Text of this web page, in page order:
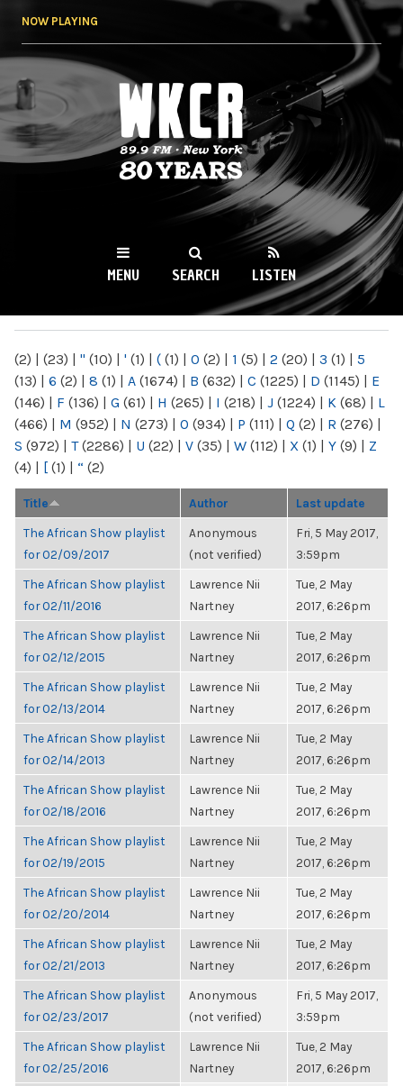
NOW PLAYING
WKCR 89.9FM
NY
MENU SEARCH LISTEN
(2) | (23) | " (10) | ' (1) | ( (1) | 0 (2) | 1 (5) | 2 (20) | 3 (1) | 5
(13) | 6 (2) | 8 (1) | A (1674) | B (632) | C (1225) | D (1145) | E
(146) | F (136) | G (61) | H (265) | I (218) | J (1224) | K (68) | L
(466) | M (952) | N (273) | O (934) | P (111) | Q (2) | R (276) |
S (972) | T(2286) | U (22) | V (35) | W (112) | X (1) | Y (9) | Z
(4) | [ (1) | “ (2)
Title Author Last update
The African Show playlist
for 02/09/2017
Anonymous
(not verified)
Fri, 5 May 2017,
3:59pm
The African Show playlist
for 02/11/2016
Lawrence Nii
Nartney
Tue, 2 May
2017, 6:26pm
The African Show playlist
for 02/12/2015
Lawrence Nii
Nartney
Tue, 2 May
2017, 6:26pm
The African Show playlist
for 02/13/2014
Lawrence Nii
Nartney
Tue, 2 May
2017, 6:26pm
The African Show playlist
for 02/14/2013
Lawrence Nii
Nartney
Tue, 2 May
2017, 6:26pm
The African Show playlist
for 02/18/2016
Lawrence Nii
Nartney
Tue, 2 May
2017, 6:26pm
The African Show playlist
for 02/19/2015
Lawrence Nii
Nartney
Tue, 2 May
2017, 6:26pm
The African Show playlist
for 02/20/2014
Lawrence Nii
Nartney
Tue, 2 May
2017, 6:26pm
The African Show playlist
for 02/21/2013
Lawrence Nii
Nartney
Tue, 2 May
2017, 6:26pm
The African Show playlist
for 02/23/2017
Anonymous
(not verified)
Fri, 5 May 2017,
3:59pm
The African Show playlist
for 02/25/2016
Lawrence Nii
Nartney
Tue, 2 May
2017, 6:26pm